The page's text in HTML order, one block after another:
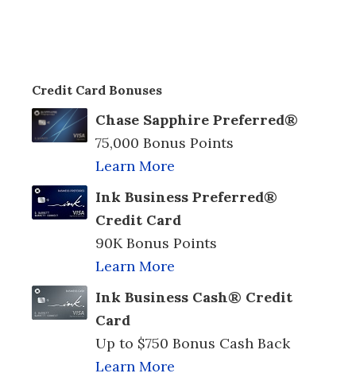
Credit Card Bonuses
Chase Sapphire Preferred®
75,000 Bonus Points
Learn More
Ink Business Preferred®
Credit Card
90K Bonus Points
Learn More
Ink Business Cash® Credit
Card
Up to $750 Bonus Cash Back
Learn More